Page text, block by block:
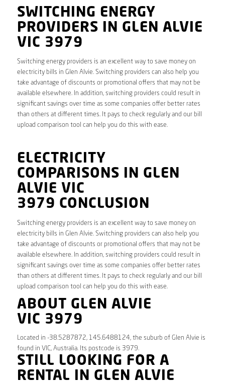
SWITCHING ENERGY
PROVIDERS IN GLEN ALVIE
VIC 3979
Switching energy providers is an excellent way to save money on
electricity bills in Glen Alvie. Switching providers can also help you
take advantage of discounts or promotional offers that may not be
available elsewhere. In addition, switching providers could result in
significant savings over time as some companies offer better rates
than others at different times. It pays to check regularly and our bill
upload comparison tool can help you do this with ease.
ELECTRICITY
COMPARISONS IN GLEN
ALVIE VIC
3979 CONCLUSION
Switching energy providers is an excellent way to save money on
electricity bills in Glen Alvie. Switching providers can also help you
take advantage of discounts or promotional offers that may not be
available elsewhere. In addition, switching providers could result in
significant savings over time as some companies offer better rates
than others at different times. It pays to check regularly and our bill
upload comparison tool can help you do this with ease.
ABOUT GLEN ALVIE
VIC 3979
Located in -38.5287872, 145.6488124, the suburb of Glen Alvie is
found in VIC, Australia. Its postcode is 3979.
STILL LOOKING FOR A
RENTAL IN GLEN ALVIE